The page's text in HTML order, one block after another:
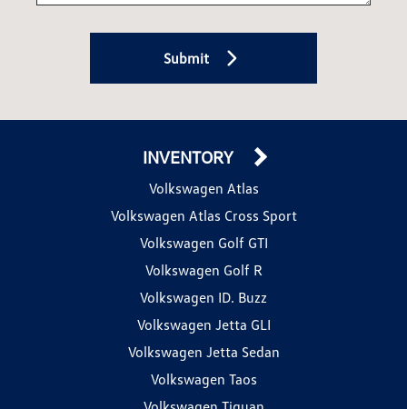
Submit
INVENTORY
Volkswagen Atlas
Volkswagen Atlas Cross Sport
Volkswagen Golf GTI
Volkswagen Golf R
Volkswagen ID. Buzz
Volkswagen Jetta GLI
Volkswagen Jetta Sedan
Volkswagen Taos